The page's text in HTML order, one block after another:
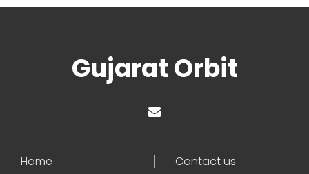
Gujarat Orbit
Home Contact us